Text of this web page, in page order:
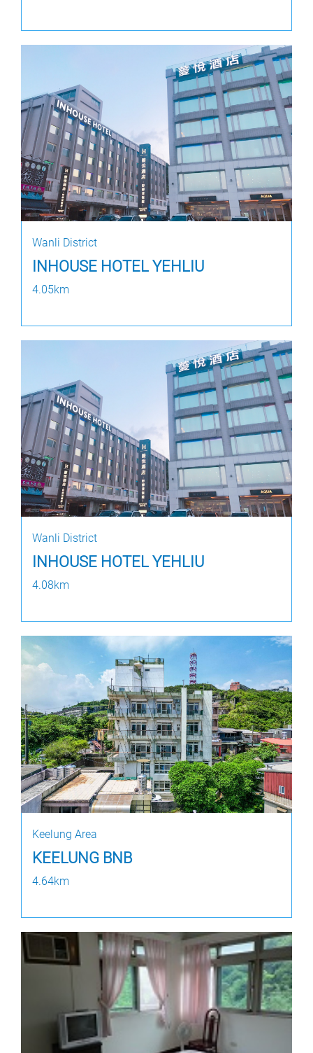
Wanli District
INHOUSE HOTEL YEHLIU
4.05km
Wanli District
INHOUSE HOTEL YEHLIU
4.08km
Keelung Area
KEELUNG BNB
4.64km